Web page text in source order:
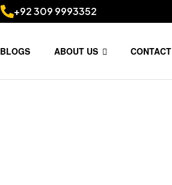
+92 309 9993352
BLOGS ABOUT US CONTACT